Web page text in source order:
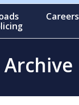
Careers
Archive